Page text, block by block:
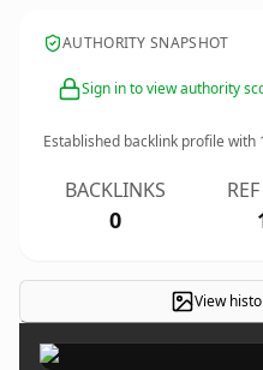
AUTHORITY SNAPSHOT
Sign in to view authority
Established backlink profile with
BACKLINKS
0
View